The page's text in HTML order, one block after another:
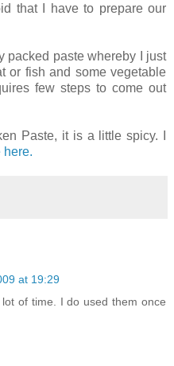
that I have to prepare our
packed paste whereby I just
or fish and some vegetable
few steps to come out
Paste, it is a little spicy. I
here.
at 19:29
of time. I do used them once